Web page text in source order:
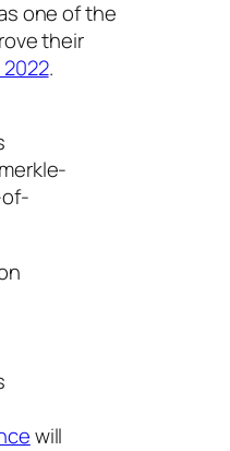
one of the
their
.
will